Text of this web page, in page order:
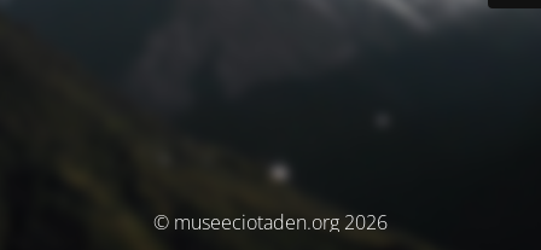
© museeciotaden.org 2026